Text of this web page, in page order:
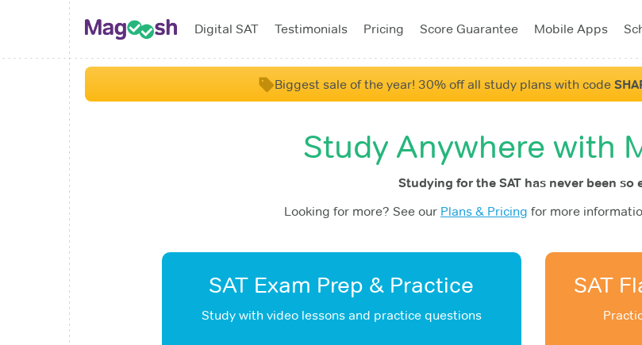
Digital SAT Testimonials Pricing Score Guarantee Mobile Apps
Biggest sale of the year! 30% off all study plans with code
Study Anywhere with
Studying for the SAT has never been so
Looking for more? See our Plans & Pricing for more
SAT Exam Prep & Practice
Study with video lessons and practice questions
SAT